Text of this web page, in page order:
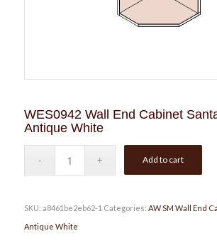
WES0942 Wall End Cabinet
Antique White
Add to cart
SKU: a8461be2eb62-1 Categories: AW SM Wall End
Antique White